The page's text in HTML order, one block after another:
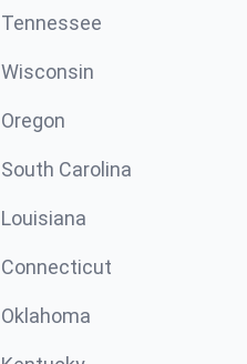
Tennessee
Wisconsin
Oregon
South Carolina
Louisiana
Connecticut
Oklahoma